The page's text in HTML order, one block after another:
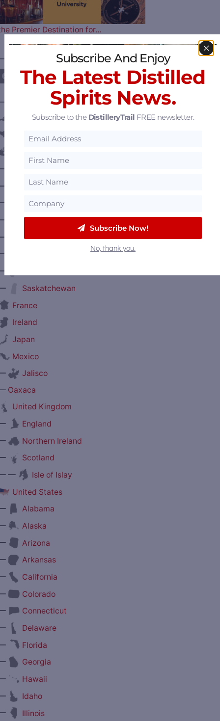
Premier Destination for…
FOLLOW US ON —————
DISTILLERY LOCATIONS ————
Austria
Belgium
British Columbia
Manitoba
Nova Scotia
Ontario
Prince Edward Island
Saskatchewan
France
Ireland
Japan
Mexico
Jalisco
Oaxaca
United Kingdom
England
Northern Ireland
Scotland
—
Isle of Islay
United States
Alabama
Alaska
Arizona
Arkansas
California
Colorado
Connecticut
Delaware
Florida
Georgia
Hawaii
Idaho
Illinois
Subscribe And Enjoy
The Latest Distilled
Spirits News.
Subscribe to the DistilleryTrail FREE newsletter.
Subscribe Now!
No, thank you.